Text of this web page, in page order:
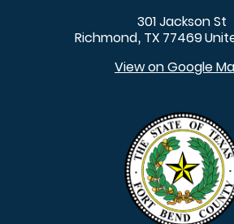
301 Jackson St
Richmond, TX 77469
View on Google